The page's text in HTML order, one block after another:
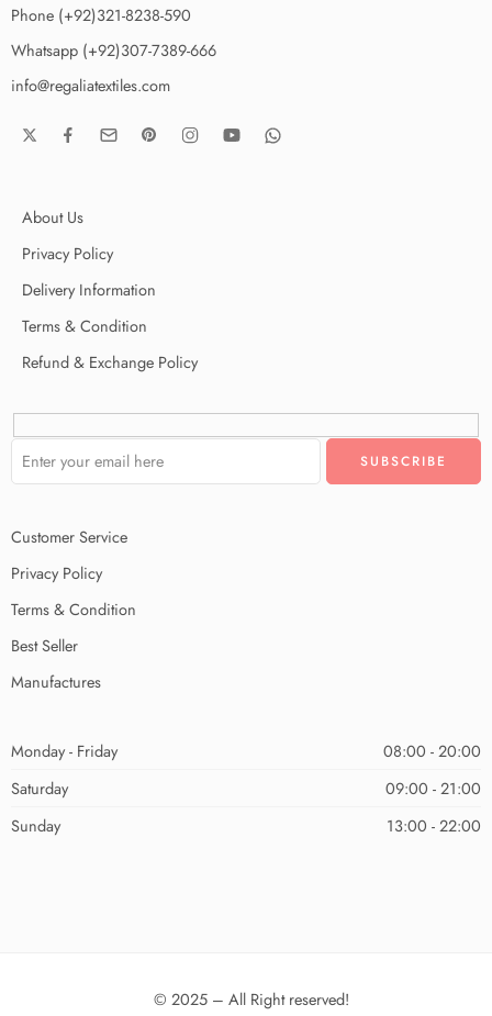
Phone (+92)321-8238-590
Whatsapp (+92)307-7389-666
info@regaliatextiles.com
About Us
Privacy Policy
Delivery Information
Terms & Condition
Refund & Exchange Policy
Customer Service
Privacy Policy
Terms & Condition
Best Seller
Manufactures
Monday - Friday
08:00 - 20:00
Saturday
09:00 - 21:00
Sunday
13:00 - 22:00
© 2025 – All Right reserved!